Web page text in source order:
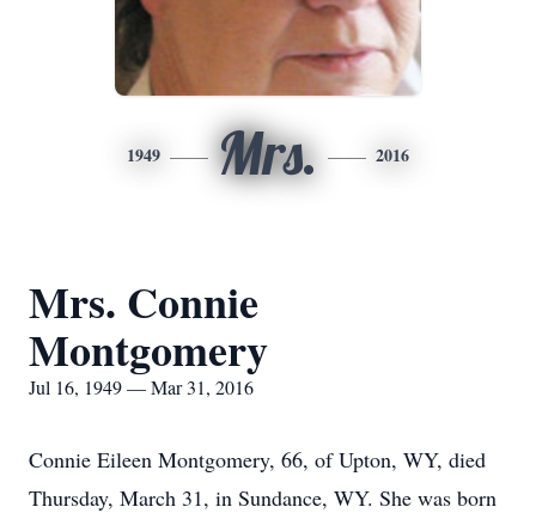
1949 Mrs. 2016
Mrs. Connie
Montgomery
Jul 16, 1949 — Mar 31, 2016
Connie Eileen Montgomery, 66, of Upton, WY, died
Thursday, March 31, in Sundance, WY. She was born